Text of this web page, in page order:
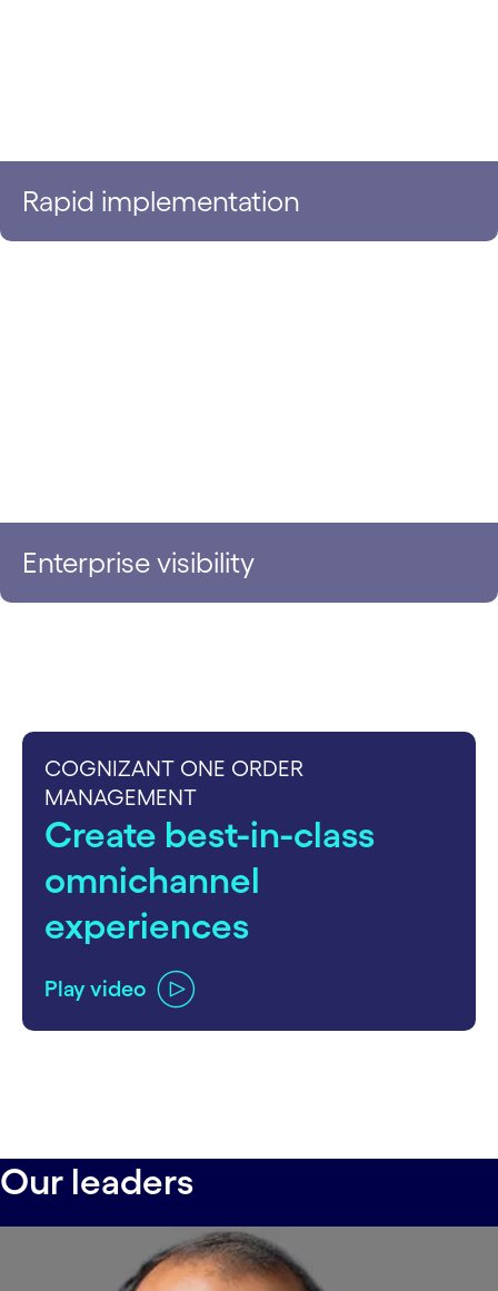
Rapid implementation
Enterprise visibility
COGNIZANT ONE ORDER
MANAGEMENT
Create best-in-class
omnichannel
experiences
Play video
Our leaders